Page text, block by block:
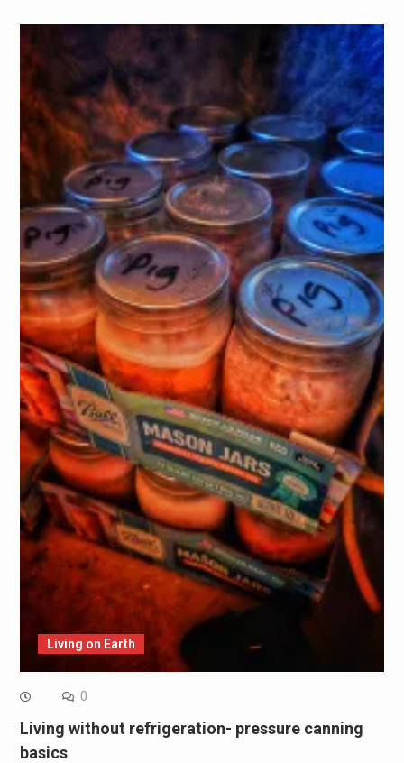
Living on Earth
0
Living without refrigeration- pressure canning
basics